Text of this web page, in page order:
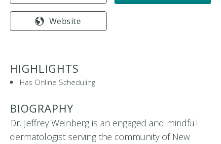
Website
HIGHLIGHTS
Has Online Scheduling
BIOGRAPHY
Dr. Jeffrey Weinberg is an engaged and mindful
dermatologist serving the community of New